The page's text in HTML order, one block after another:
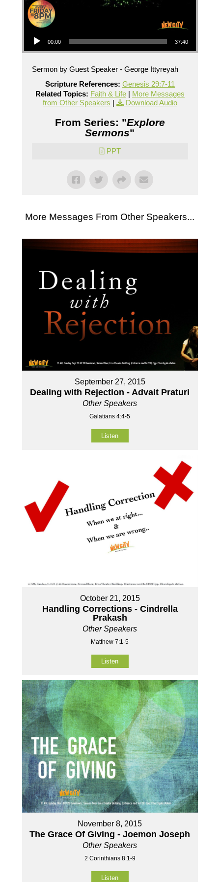
Audio Player
00:00 37:40
Sermon by Guest Speaker - George Ittyreyah
Scripture References: Genesis 29:7-11
Related Topics: Faith & Life| More Messages
from Other Speakers | Download Audio
From Series: "Explore
Sermons"
PPT
More Messages From Other Speakers...
September 27, 2015
Dealing with Rejection - Advait Praturi
Other Speakers
Galatians 4:4-5
Listen
October 21, 2015
Handling Corrections - Cindrella
Prakash
Other Speakers
Matthew 7:1-5
Listen
November 8, 2015
The Grace Of Giving - Joemon Joseph
Other Speakers
2 Corinthians 8:1-9
Listen